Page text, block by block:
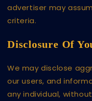
advertiser may
criteria.
Disclosure Of
We may disclose
our users, and
any individual,